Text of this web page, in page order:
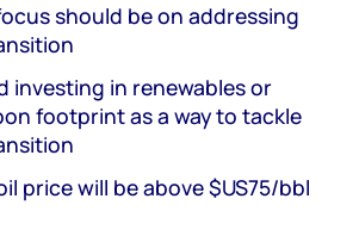
should be on addressing
investing in renewables or
footprint as a way to tackle
price will be above $US75/bbl